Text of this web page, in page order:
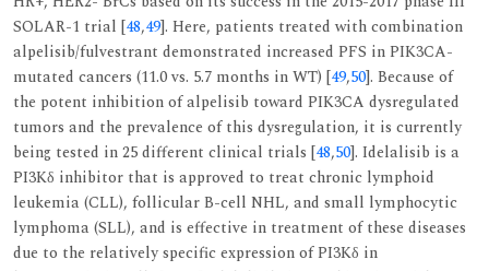
SOLAR-1 trial [48,49]. Here, patients treated with combination
alpelisib/fulvestrant demonstrated increased PFS in PIK3CA-
mutated cancers (11.0 vs. 5.7 months in WT) [49,50]. Because of
the potent inhibition of alpelisib toward PIK3CA dysregulated
tumors and the prevalence of this dysregulation, it is currently
being tested in 25 different clinical trials [48,50]. Idelalisib is a
PI3Kδ inhibitor that is approved to treat chronic lymphoid
leukemia (CLL), follicular B-cell NHL, and small lymphocytic
lymphoma (SLL), and is effective in treatment of these diseases
due to the relatively specific expression of PI3Kδ in